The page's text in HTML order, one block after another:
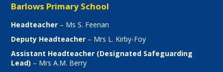
Barlows Primary School
Headteacher – Ms S. Feenan
Deputy Headteacher – Mrs L. Kirby-Foy
Assistant Headteacher (Designated Safeguarding
Lead) – Mrs A.M. Berry